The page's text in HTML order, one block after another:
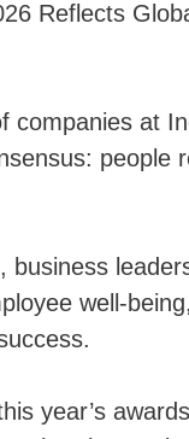
Reflects
companies at
people
business
well-
year’s